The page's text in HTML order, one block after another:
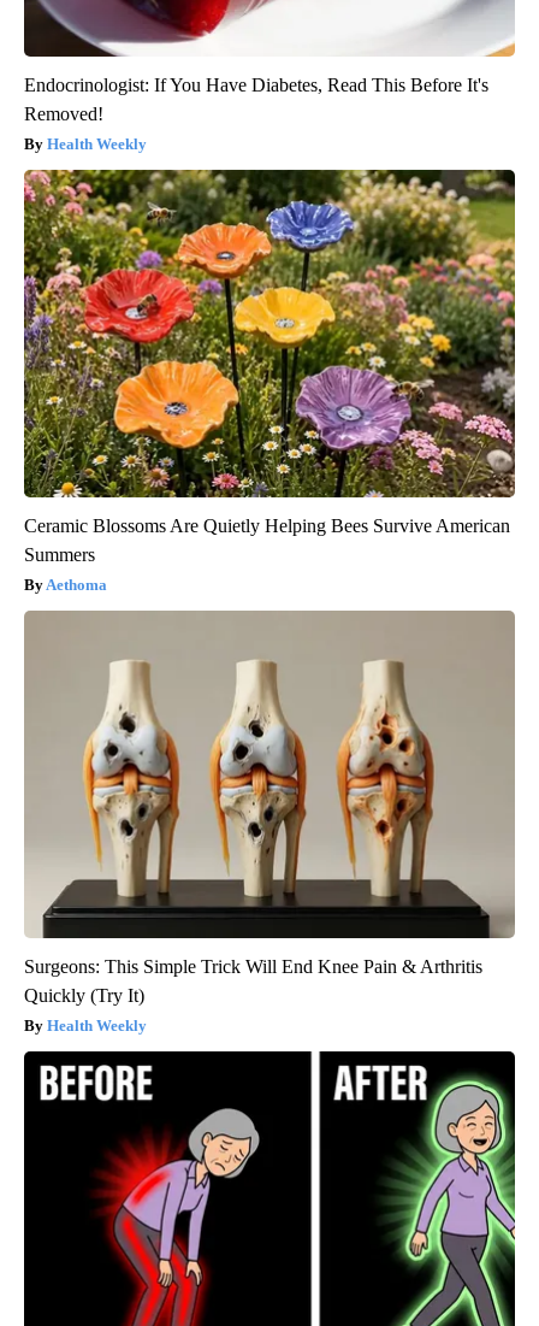
Endocrinologist: If You Have Diabetes, Read This Before It's
Removed!
Health Weekly
Ceramic Blossoms Are Quietly Helping Bees Survive American
Summers
Aethoma
Surgeons: This Simple Trick Will End Knee Pain & Arthritis
Quickly (Try It)
Health Weekly